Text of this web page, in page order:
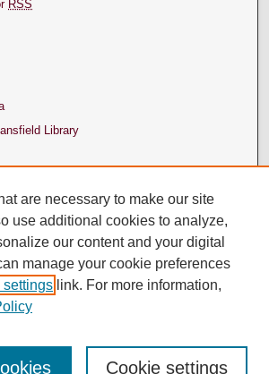
RSS
Library
are necessary to make our site
use additional cookies to analyze,
our content and your digital
manage your cookie preferences
link. For more information,
Cookie settings